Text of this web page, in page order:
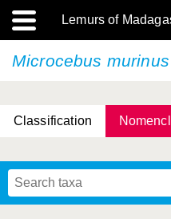
Lemurs of
Microcebus murinus
Classification